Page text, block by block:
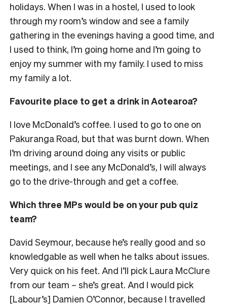
holidays. When I was in a hostel, I used to look
through my room’s window and see a family
gathering in the evenings having a good time, and
I used to think, I’m going home and I’m going to
enjoy my summer with my family. I used to miss
my family a lot.
Favourite place to get a drink in Aotearoa?
I love McDonald’s coffee. I used to go to one on
Pakuranga Road, but that was burnt down. When
I’m driving around doing any visits or public
meetings, and I see any McDonald’s, I will always
go to the drive-through and get a coffee.
Which three MPs would be on your pub quiz
team?
David Seymour, because he’s really good and so
knowledgable as well when he talks about issues.
Very quick on his feet. And I’ll pick Laura McClure
from our team – she’s great. And I would pick
[Labour’s] Damien O’Connor, because I travelled